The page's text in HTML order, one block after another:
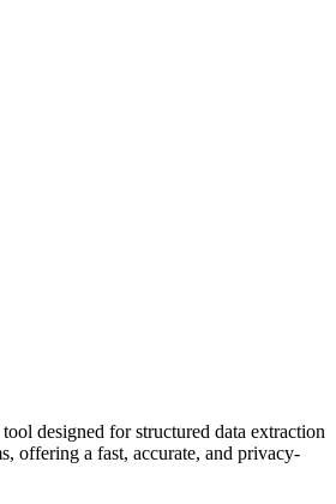
designed for structured data extraction
offering a fast, accurate, and privacy-